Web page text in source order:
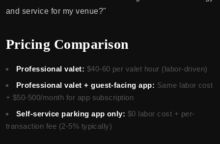
and service for my venue?"
Pricing Comparison
Professional valet: $40-60 per valet hour (labor-driven)
Professional valet + guest-facing app: Same labor cost
+ $50-500/month for app subscription
Self-service parking app only: $0 labor cost + per-
transaction fee (2-5% typically)